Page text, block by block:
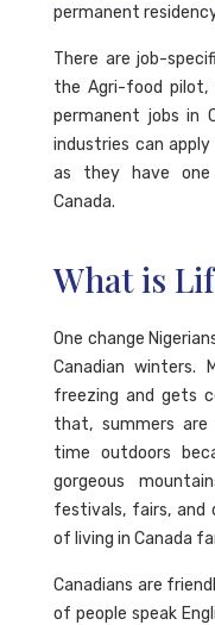
permanent
There are job-
the Agri-food pilot,
permanent jobs in
industries can
as they have one
Canada.
What is
One change
Canadian
freezing and gets
that, summers are
time outdoors
gorgeous
festivals, fairs, and
of living in Canada
Canadians are
of people speak